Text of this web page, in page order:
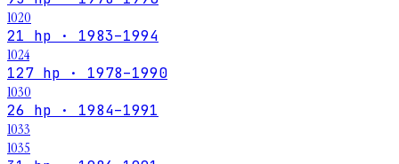
1020
21 hp · 1983–1994
1024
127 hp · 1978–1990
1030
26 hp · 1984–1991
1033
1035